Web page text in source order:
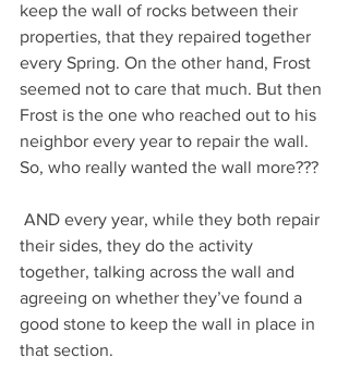
keep the wall of rocks between their
properties, that they repaired together
every Spring. On the other hand, Frost
seemed not to care that much. But then
Frost is the one who reached out to his
neighbor every year to repair the wall.
So, who really wanted the wall more???
AND every year, while they both repair
their sides, they do the activity
together, talking across the wall and
agreeing on whether they’ve found a
good stone to keep the wall in place in
that section.